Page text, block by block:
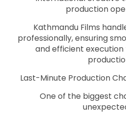
production
Kathmandu Films
professionally, ensuring
and efficient
Last-Minute Production
One of the biggest